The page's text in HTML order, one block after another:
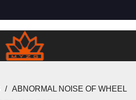
ABNORMAL NOISE OF WHEEL